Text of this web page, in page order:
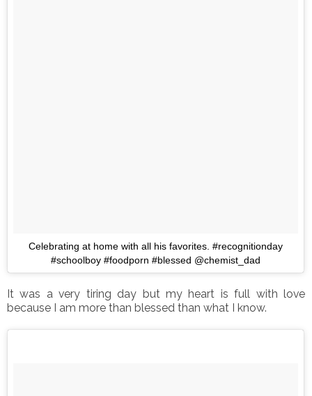
Celebrating at home with all his favorites. #recognitionday
#schoolboy #foodporn #blessed @chemist_dad
It was a very tiring day but my heart is full with love
because I am more than blessed than what I know.